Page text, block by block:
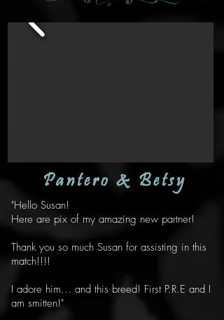
Pantero & Betsy
"Hello Susan!
Here are pix of my amazing new partner!
Thank you so much Susan for assisting in this
match!!!!
I adore him... and this breed! First P.R.E and I
am smitten!"